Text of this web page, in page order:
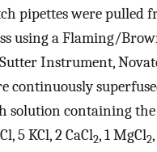
pipettes were pulled
using a Flaming/
Instrument,
continuously
solution containing
5 KCl, 2 CaCl2, 1 MgCl2